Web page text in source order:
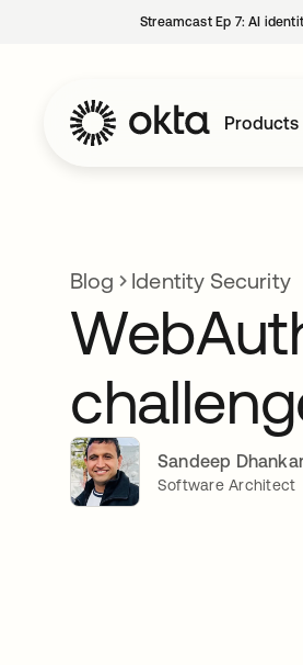
Streamcast Ep 7: AI
Products
Blog Identity Security
Sandeep
Software Architect